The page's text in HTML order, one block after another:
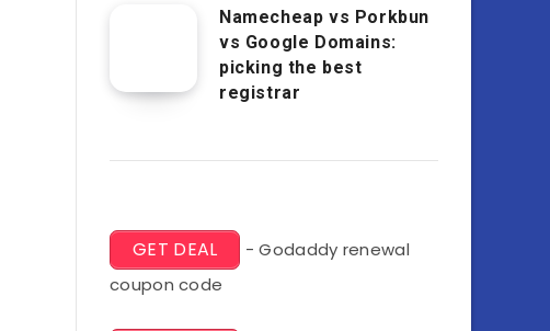
Namecheap vs Porkbun
vs Google Domains:
picking the best
registrar
GET DEAL
- Godaddy renewal
coupon code